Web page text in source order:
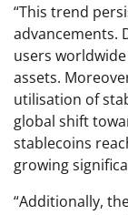
“This trend
advancements.
users
assets.
utilisation of
global shift
stablecoins
growing
“Additionally,